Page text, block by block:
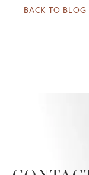
BACK TO BLOG